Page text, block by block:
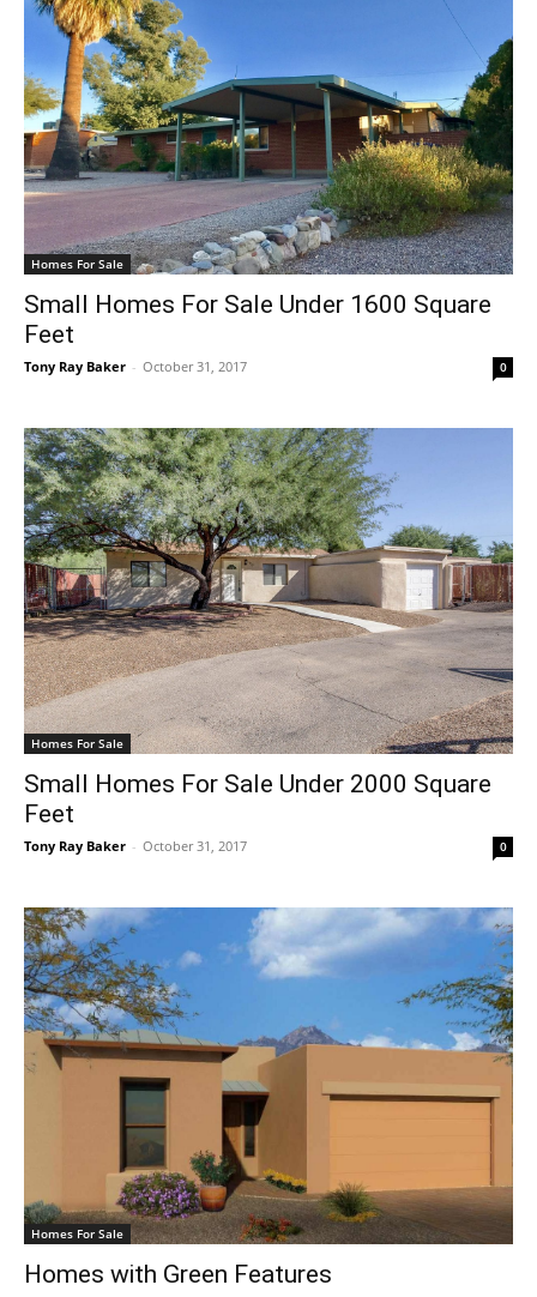
Homes For Sale
Small Homes For Sale Under 1600 Square
Feet
Tony Ray Baker - October 31, 2017 0
Homes For Sale
Small Homes For Sale Under 2000 Square
Feet
Tony Ray Baker - October 31, 2017 0
Homes For Sale
Homes with Green Features